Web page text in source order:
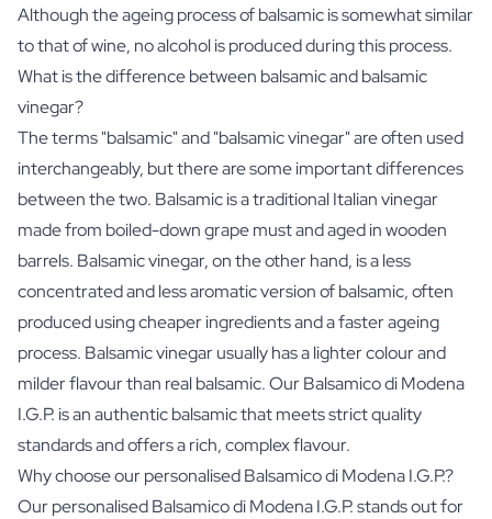
Although the ageing process of balsamic is somewhat similar
to that of wine, no alcohol is produced during this process.
What is the difference between balsamic and balsamic
vinegar?
The terms "balsamic" and "balsamic vinegar" are often used
interchangeably, but there are some important differences
between the two. Balsamic is a traditional Italian vinegar
made from boiled-down grape must and aged in wooden
barrels. Balsamic vinegar, on the other hand, is a less
concentrated and less aromatic version of balsamic, often
produced using cheaper ingredients and a faster ageing
process. Balsamic vinegar usually has a lighter colour and
milder flavour than real balsamic. Our Balsamico di Modena
I.G.P. is an authentic balsamic that meets strict quality
standards and offers a rich, complex flavour.
Why choose our personalised Balsamico di Modena I.G.P.?
Our personalised Balsamico di Modena I.G.P. stands out for